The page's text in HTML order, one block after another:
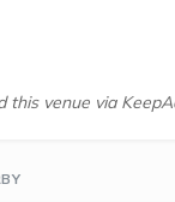
this venue via